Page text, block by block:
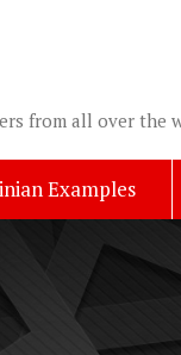
from all over the
Examples